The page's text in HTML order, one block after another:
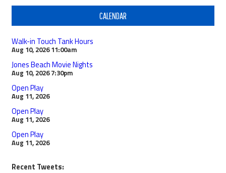
CALENDAR
Walk-in Touch Tank Hours
Aug 10, 2026 11:00am
Jones Beach Movie Nights
Aug 10, 2026 7:30pm
Open Play
Aug 11, 2026
Open Play
Aug 11, 2026
Open Play
Aug 11, 2026
Recent Tweets: